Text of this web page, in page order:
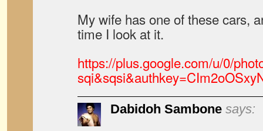
My wife has one of these cars,
time I look at it.
https://plus.google.com/u/0/
Dabidoh Sambone says: